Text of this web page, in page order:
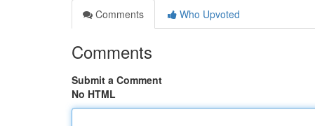
Comments
Who Upvoted
Comments
Submit a Comment
No HTML